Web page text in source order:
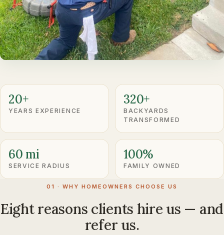
20+
YEARS EXPERIENCE
320+
BACKYARDS
TRANSFORMED
60 mi
SERVICE RADIUS
100%
FAMILY OWNED
01 · WHY HOMEOWNERS CHOOSE US
Eight reasons clients hire us — and
refer us.